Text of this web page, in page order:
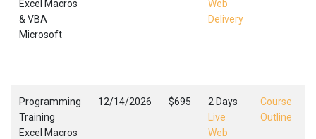
Excel Macros
& VBA
Microsoft
Web
Delivery
Programming
Training
Excel Macros
12/14/2026 $695
2 Days
Live
Web
Course
Outline